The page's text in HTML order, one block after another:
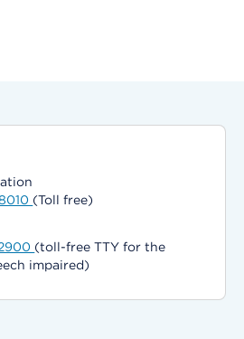
(Toll free)
(toll-free TTY for the
impaired)